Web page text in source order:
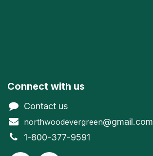
Connect with us
Contact us
northwoodevergreen@gmail.com
1-800-377-9591